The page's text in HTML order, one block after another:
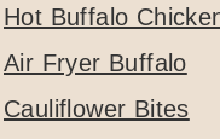
Hot Buffalo
Air Fryer Buffalo
Cauliflower Bites